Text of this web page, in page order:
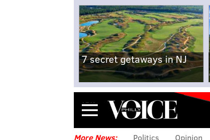
7 secret getaways in NJ
Menu
More News: Politics Opinion